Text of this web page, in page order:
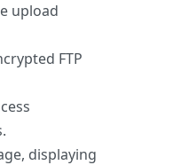
upload
FTP
displaying